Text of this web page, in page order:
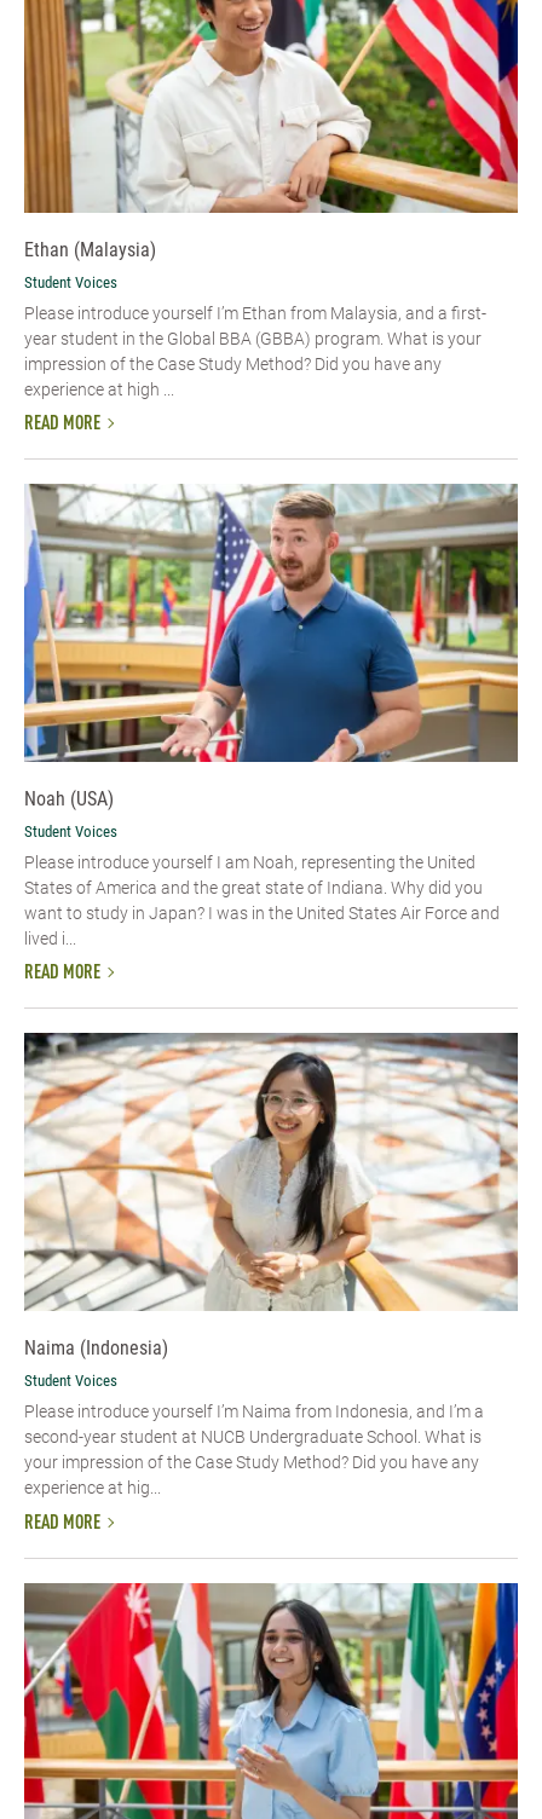
Ethan (Malaysia)
Student Voices
Please introduce yourself I’m Ethan from Malaysia, and a first-
year student in the Global BBA (GBBA) program. What is your
impression of the Case Study Method? Did you have any
experience at high ...
READ MORE
Noah (USA)
Student Voices
Please introduce yourself I am Noah, representing the United
States of America and the great state of Indiana. Why did you
want to study in Japan? I was in the United States Air Force and
lived i...
READ MORE
Naima (Indonesia)
Student Voices
Please introduce yourself I’m Naima from Indonesia, and I’m a
second-year student at NUCB Undergraduate School. What is
your impression of the Case Study Method? Did you have any
experience at hig...
READ MORE